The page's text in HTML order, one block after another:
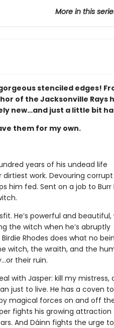
More in this
stenciled edges!
of the Jacksonville Rays
new…and just a little bit
them for my own.
years of his undead life
work. Devouring corrupt
him fed. Sent on a job to Burr
He’s powerful and beautiful,
the witch when he’s abruptly
Rhodes does what no
witch, the wraith, and the
their ruin.
with Jasper: kill my mistress,
just to live. He has a coven to
magical forces on and off
fights his growing
And Dáinn fights the urge